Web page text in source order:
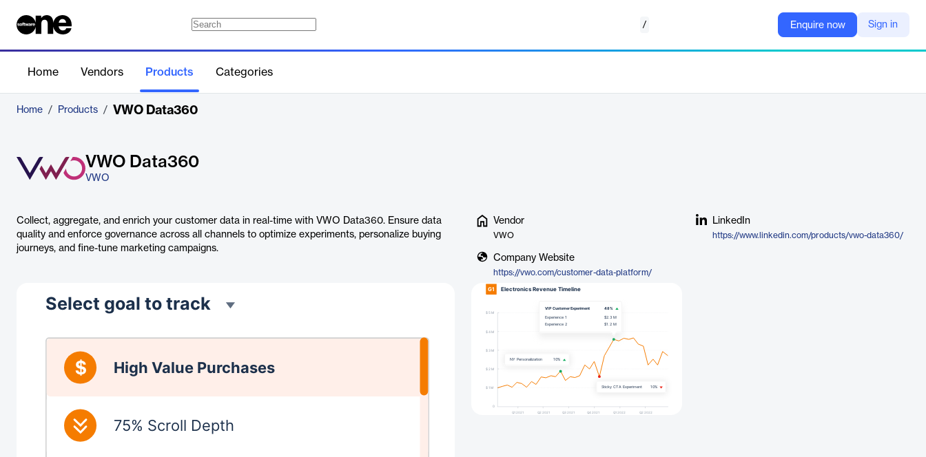
/ Enquire now Sign in
Home Vendors Products Categories
Home / Products / VWO Data360
VWO Data360
VWO
Collect, aggregate, and enrich your customer data in real-time with VWO Data360. Ensure data
quality and enforce governance across all channels to optimize experiments, personalize buying
journeys, and fine-tune marketing campaigns.
Vendor
VWO
Company Website
https://vwo.com/customer-data-platform/
LinkedIn
https://www.linkedin.com/products/vwo-data360/